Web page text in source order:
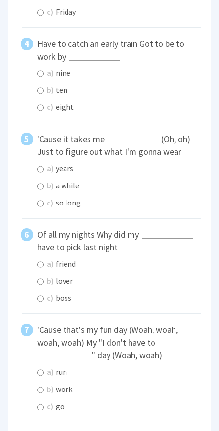
c) Friday
Have to catch an early train Got to be to
work by
a) nine
b) ten
c) eight
'Cause it takes me
(Oh, oh)
Just to figure out what I'm gonna wear
a) years
b) a while
c) so long
Of all my nights Why did my
have to pick last night
a) friend
b) lover
c) boss
'Cause that's my fun day (Woah, woah,
woah, woah) My "I don't have to
" day (Woah, woah)
a) run
b) work
c) go